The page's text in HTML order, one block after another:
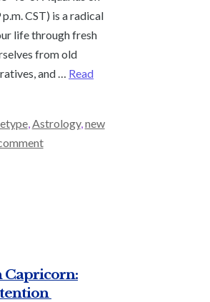
CST) is a radical
life through fresh
from old
and … Read
,Astrology,new
Capricorn: